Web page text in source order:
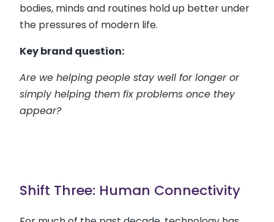
bodies, minds and routines hold up better under
the pressures of modern life.
Key brand question:
Are we helping people stay well for longer or
simply helping them fix problems once they
appear?
Shift Three: Human Connectivity